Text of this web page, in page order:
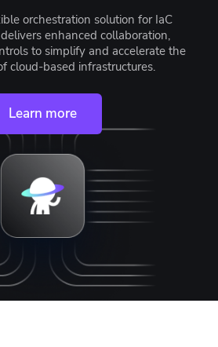
orchestration solution for IaC
enhanced collaboration,
to simplify and accelerate the
cloud-based infrastructures.
Learn more